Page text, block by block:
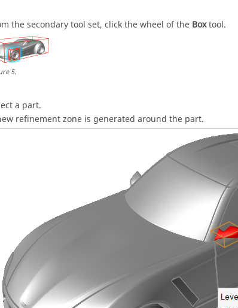
the secondary tool set, click the wheel of the Boxtool.
5.
a part.
refinement zone is generated around the part.